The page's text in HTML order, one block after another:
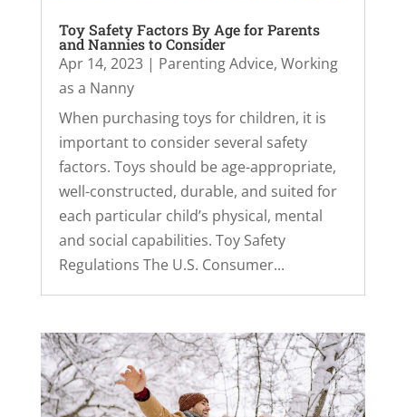
Toy Safety Factors By Age for Parents
and Nannies to Consider
Apr 14, 2023| Parenting Advice, Working
as a Nanny
When purchasing toys for children, it is
important to consider several safety
factors. Toys should be age-appropriate,
well-constructed, durable, and suited for
each particular child’s physical, mental
and social capabilities. Toy Safety
Regulations The U.S. Consumer...